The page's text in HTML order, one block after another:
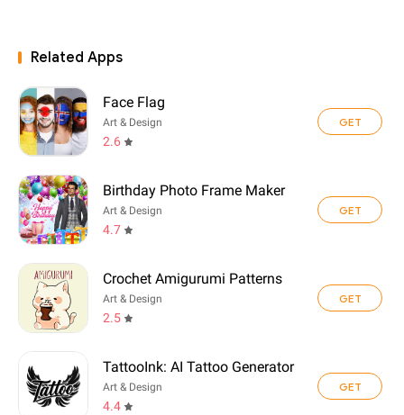
Related Apps
Face Flag
Art & Design
2.6
GET
Birthday Photo Frame Maker
Art & Design
4.7
GET
Crochet Amigurumi Patterns
Art & Design
2.5
GET
TattooInk: AI Tattoo Generator
Art & Design
4.4
GET